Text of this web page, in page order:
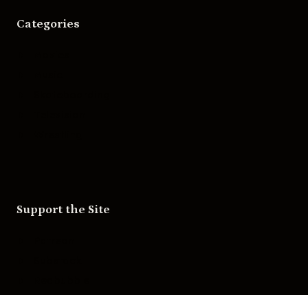
Categories
Support the Site